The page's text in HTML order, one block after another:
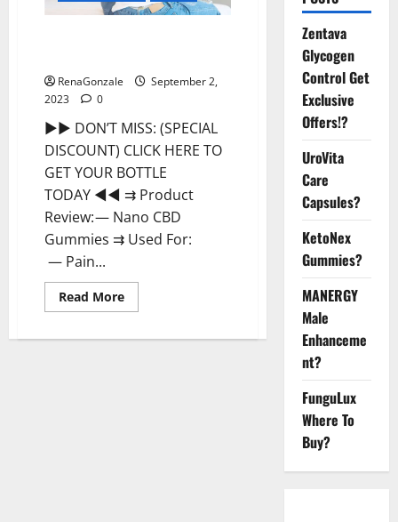
RenaGonzale
September 2,
2023
0
►► DON’T MISS: (SPECIAL
DISCOUNT) CLICK HERE TO
GET YOUR BOTTLE
TODAY ◄◄ ⇉ Product
Review: — Nano CBD
Gummies ⇉ Used For:
— Pain...
Read MoreRead
more
CBD
Zentava
Glycogen
Control Get
Exclusive
Offers!?
UroVita
Care
Capsules?
KetoNex
Gummies?
MANERGY
Male
Enhanceme
nt?
FunguLux
Where To
Buy?